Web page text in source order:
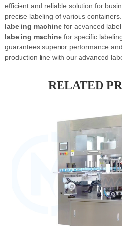
efficient and reliable solution for
precise labeling of various
labeling machine for advanced
labeling machine for specific
guarantees superior performance
production line with our advanced
RELATED